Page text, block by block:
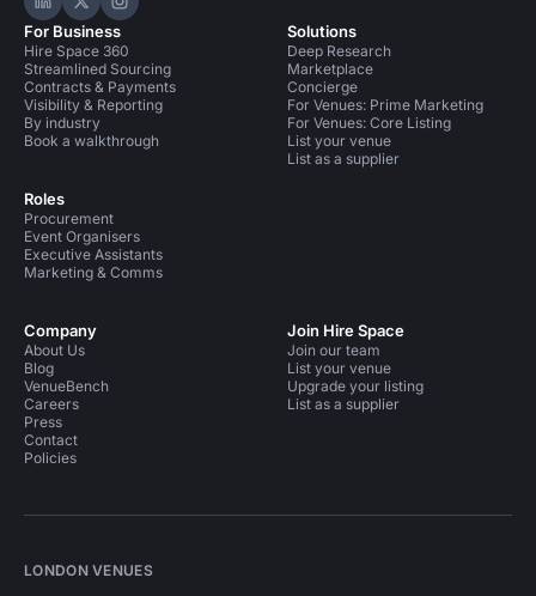
Hire Space on LinkedIn
Hire Space on X
Hire Space on Instagram
For Business
Hire Space 360
Streamlined Sourcing
Contracts & Payments
Visibility & Reporting
By industry
Book a walkthrough
Roles
Procurement
Event Organisers
Executive Assistants
Marketing & Comms
Solutions
Deep Research
Marketplace
Concierge
For Venues: Prime Marketing
For Venues: Core Listing
List your venue
List as a supplier
Company
About Us
Blog
VenueBench
Careers
Press
Contact
Policies
Join Hire Space
Join our team
List your venue
Upgrade your listing
List as a supplier
LONDON VENUES